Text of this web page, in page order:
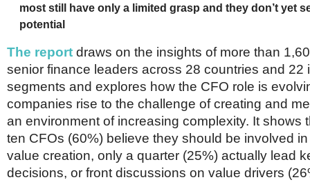
most still have only a limited grasp and they don’t yet
potential
The report draws on the insights of more than
senior finance leaders across 28 countries and 22
segments and explores how the CFO role is
companies rise to the challenge of creating and
an environment of increasing complexity. It shows
ten CFOs (60%) believe they should be involved
value creation, only a quarter (25%) actually lead
decisions, or front discussions on value drivers